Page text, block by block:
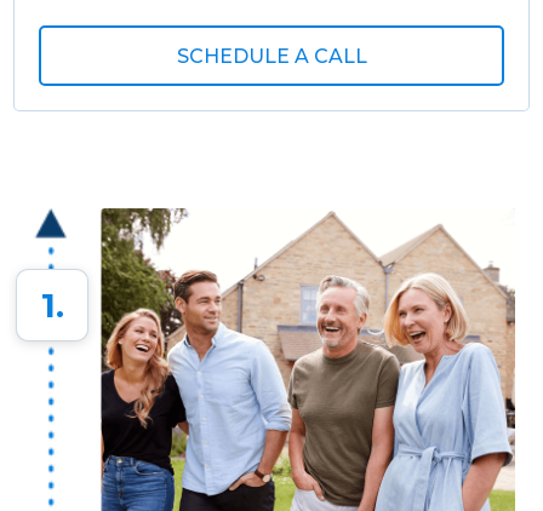
SCHEDULE A CALL
1.